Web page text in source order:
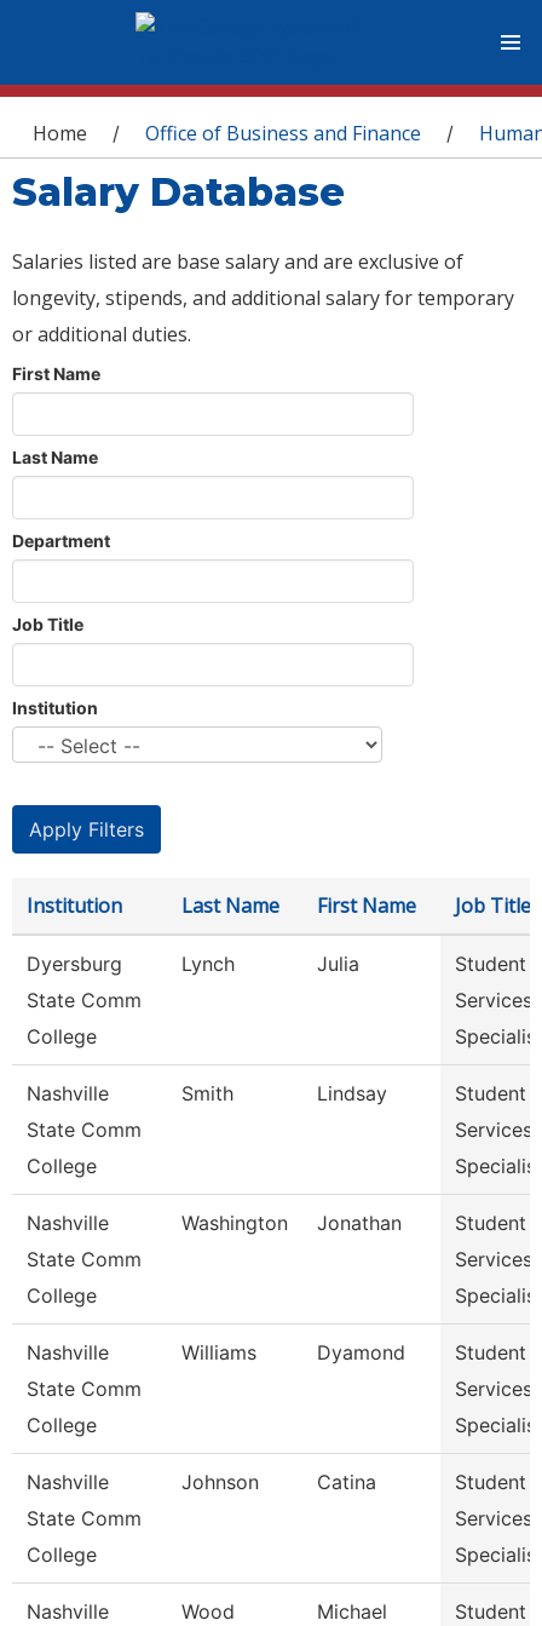
You are here
Home / Office of Business and Finance /
Salary Database
Salaries listed are base salary and are exclusive of
longevity, stipends, and additional salary for temporary
or additional duties.
First Name
Last Name
Department
Job Title
Institution
Institution Last Name First Name Job Title
Dyersburg
State Comm
College
Lynch Julia
Student
Services
Nashville
State Comm
College
Smith Lindsay
Student
Services
Nashville
State Comm
College
Washington Jonathan
Student
Services
Nashville
State Comm
College
Williams Dyamond
Student
Services
Nashville
State Comm
College
Johnson Catina
Student
Services
Nashville
Wood Michael
Student